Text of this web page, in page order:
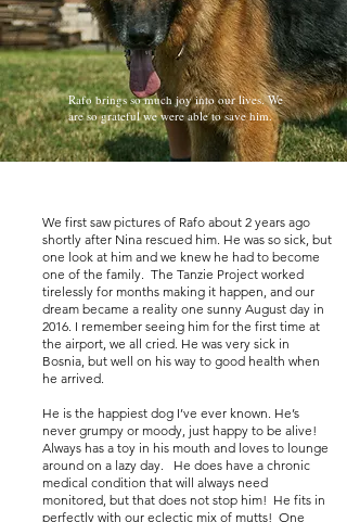
Rafo brings so much joy into our lives. We
are so grateful we were able to save him.
We first saw pictures of Rafo about 2 years ago
shortly after Nina rescued him. He was so sick, but
one look at him and we knew he had to become
one of the family. The Tanzie Project worked
tirelessly for months making it happen, and our
dream became a reality one sunny August day in
2016. I remember seeing him for the first time at
the airport, we all cried. He was very sick in
Bosnia, but well on his way to good health when
he arrived.
He is the happiest dog I’ve ever known. He’s
never grumpy or moody, just happy to be alive!
Always has a toy in his mouth and loves to lounge
around on a lazy day. He does have a chronic
medical condition that will always need
monitored, but that does not stop him! He fits in
perfectly with our eclectic mix of mutts! One